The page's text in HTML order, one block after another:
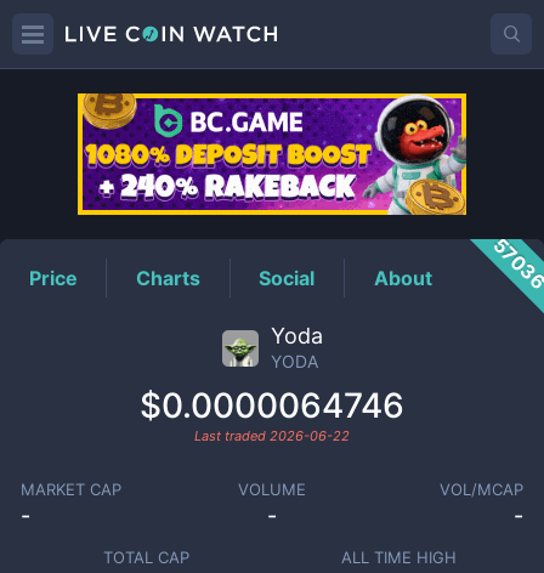
YODAPrice
Price Charts Social About
Yoda
YODA
$0.0000064746
Last traded 2026-06-22
MARKET CAP
-
VOLUME
-
VOL/MCAP
-
TOTAL CAP ALL TIME HIGH